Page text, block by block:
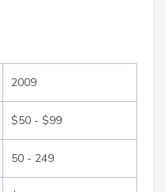
2009
$50 - $99
50 - 249